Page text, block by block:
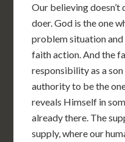
Our believing doesn’t
doer. God is the one
problem situation and
faith action. And the
responsibility as a
authority to be the
reveals Himself in
already there. The
supply, where our